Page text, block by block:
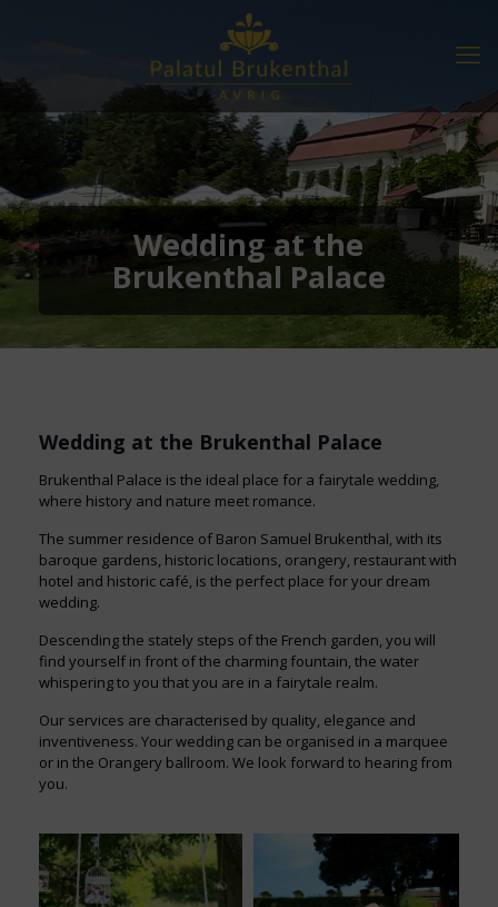
Wedding at the
Brukenthal Palace
Wedding at the Brukenthal Palace
Brukenthal Palace is the ideal place for a fairytale wedding,
where history and nature meet romance.
The summer residence of Baron Samuel Brukenthal, with its
baroque gardens, historic locations, orangery, restaurant with
hotel and historic café, is the perfect place for your dream
wedding.
Descending the stately steps of the French garden, you will
find yourself in front of the charming fountain, the water
whispering to you that you are in a fairytale realm.
Our services are characterised by quality, elegance and
inventiveness. Your wedding can be organised in a marquee
or in the Orangery ballroom. We look forward to hearing from
you.